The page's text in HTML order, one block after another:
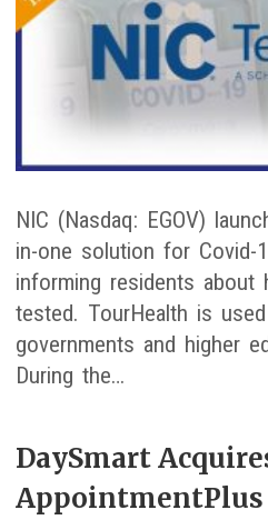
NIC (Nasdaq: EGOV)
in-one solution for Covid-
informing residents
tested. TourHealth is
governments and higher
During the…
DaySmart
AppointmentPlus